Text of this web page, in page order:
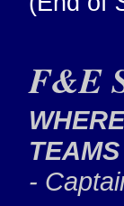
F&E
TEAMS
-